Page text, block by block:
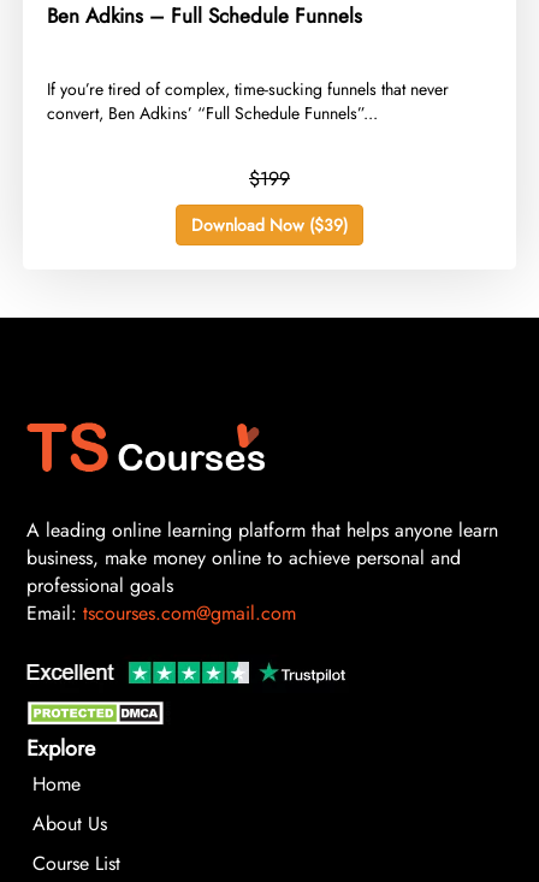
Ben Adkins – Full Schedule Funnels
​If you’re tired of complex, time-sucking funnels that never
convert, Ben Adkins’ “Full Schedule Funnels”...
$199
Download Now ($39)
A leading online learning platform that helps anyone learn
business, make money online to achieve personal and
professional goals
Email: tscourses.com@gmail.com
Explore
Home
About Us
Course List